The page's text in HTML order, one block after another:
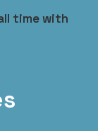
time with